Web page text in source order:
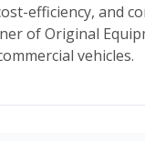
efficiency, and
of Original
vehicles.